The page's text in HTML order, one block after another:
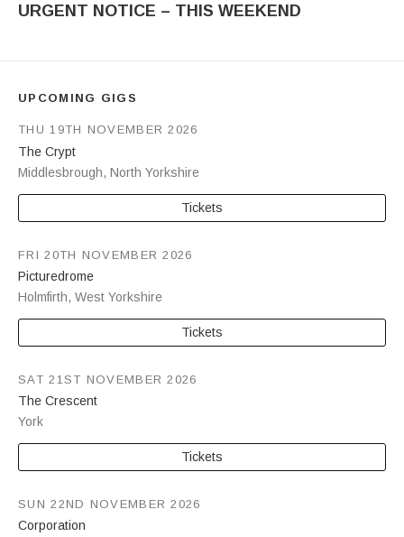
URGENT NOTICE – THIS WEEKEND
UPCOMING GIGS
The Crypt
Middlesbrough, North Yorkshire
THU 19TH NOVEMBER 2026
Tickets
Picturedrome
Holmfirth, West Yorkshire
FRI 20TH NOVEMBER 2026
Tickets
The Crescent
York
SAT 21ST NOVEMBER 2026
Tickets
Corporation
SUN 22ND NOVEMBER 2026